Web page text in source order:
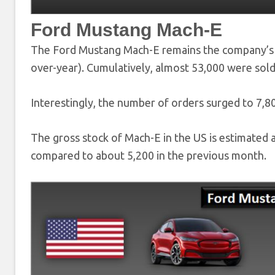
Ford Mustang Mach-E
The Ford Mustang Mach-E remains the
over-year). Cumulatively, almost 53,000 were
Interestingly, the number of orders surged to
The gross stock of Mach-E in the US is
compared to about 5,200 in the previous month.